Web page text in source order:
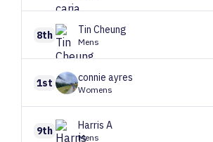
8th Tin Cheung
Mens
1st connie ayres
Womens
9th Harris A
Mens